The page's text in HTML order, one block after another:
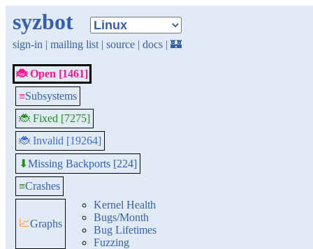
syzbot
sign-in | mailing list | source | docs | 🏰
🐞 Open [1461]
≡Subsystems
🐞 Fixed [7275]
🐞 Invalid [19264]
⬇Missing Backports [224]
≡Crashes
📈Graphs
Kernel Health
Bugs/Month
Bug Lifetimes
Fuzzing